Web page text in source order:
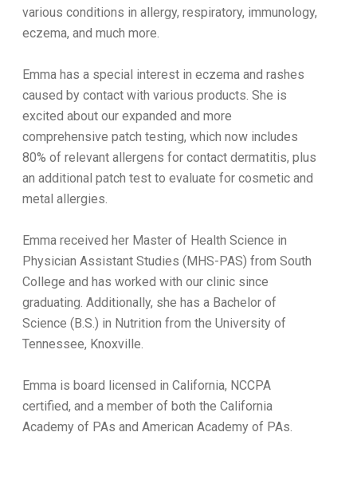
various conditions in allergy, respiratory, immunology,
eczema, and much more.
Emma has a special interest in eczema and rashes
caused by contact with various products. She is
excited about our expanded and more
comprehensive patch testing, which now includes
80% of relevant allergens for contact dermatitis, plus
an additional patch test to evaluate for cosmetic and
metal allergies.
Emma received her Master of Health Science in
Physician Assistant Studies (MHS-PAS) from South
College and has worked with our clinic since
graduating. Additionally, she has a Bachelor of
Science (B.S.) in Nutrition from the University of
Tennessee, Knoxville.
Emma is board licensed in California, NCCPA
certified, and a member of both the California
Academy of PAs and American Academy of PAs.